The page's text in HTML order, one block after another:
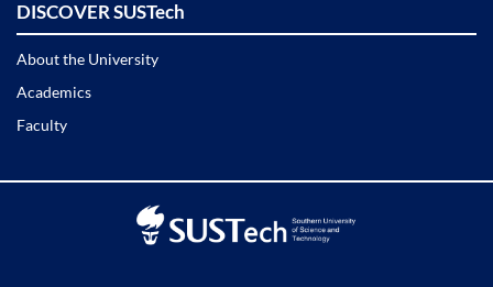
DISCOVER SUSTech
About the University
Academics
Faculty